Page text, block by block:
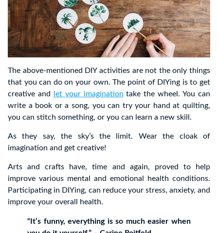
The above-mentioned DIY activities are not the only things
that you can do on your own. The point of DIYing is to get
creative and
let your imagination take the wheel. You can
write a book or a song, you can try your hand at quilting,
you can stitch something, or you can learn a new skill.
As they say, the sky’s the limit. Wear the cloak of
imagination and get creative!
Arts and crafts have, time and again, proved to help
improve various mental and emotional health conditions.
Participating in DIYing, can reduce your stress, anxiety, and
improve your overall health.
“It’s funny, everything is so much easier when